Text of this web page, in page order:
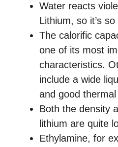
Water reacts
Lithium, so it’s
The calorific
one of its most
characteristics.
include a wide
and good
Both the density
lithium are quite
Ethylamine, for